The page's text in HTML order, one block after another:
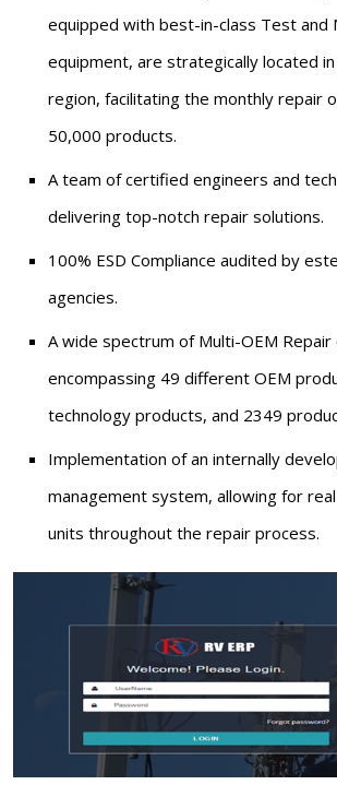
equipped with best-in-class Test and
equipment, are strategically located in
region, facilitating the monthly repair
50,000 products.
A team of certified engineers and
delivering top-notch repair solutions.
100% ESD Compliance audited by
agencies.
A wide spectrum of Multi-OEM Repair
encompassing 49 different OEM
technology products, and 2349
Implementation of an internally
management system, allowing for
units throughout the repair process.